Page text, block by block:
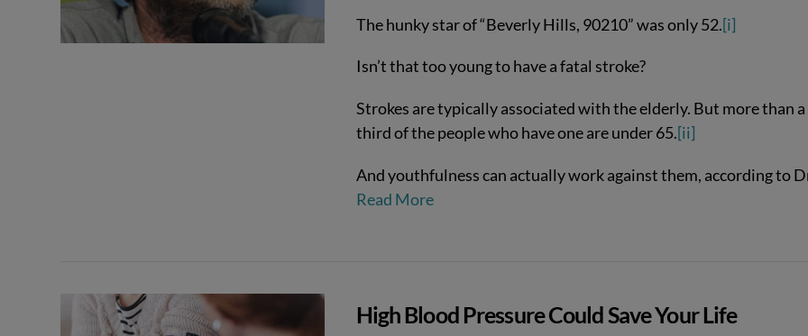
VIEW POST
The hunky star of “Beverly Hills, 90210” was only 52.[i]
Isn’t that too young to have a fatal stroke?
Strokes are typically associated with the elderly. But more than a
third of the people who have one are under 65.[ii]
And youthfulness can actually work against them, according to
Read More
High Blood Pressure Could Save Your Life